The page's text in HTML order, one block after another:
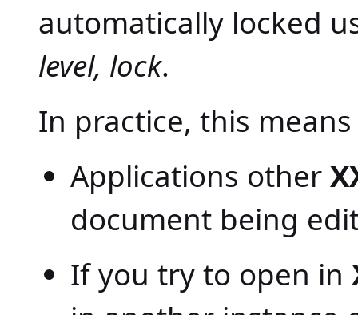
automatically locked
level, lock.
In practice, this
Applications other
document being
If you try to open in